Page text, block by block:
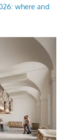
where and